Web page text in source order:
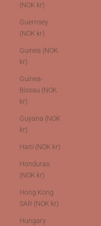
(NOK kr)
Guernsey
(NOK kr)
Guinea (NOK
kr)
Guinea-
Bissau (NOK
kr)
Guyana (NOK
kr)
Haiti (NOK kr)
Honduras
(NOK kr)
Hong Kong
SAR (NOK kr)
Hungary